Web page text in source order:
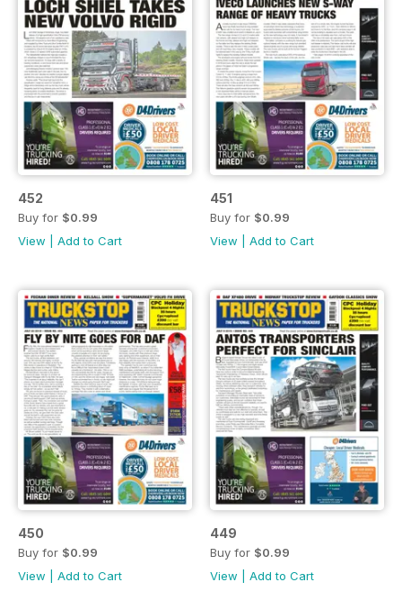
452
Buy for $0.99
View
Add to Cart
451
Buy for $0.99
View
Add to Cart
450
Buy for $0.99
View
Add to Cart
449
Buy for $0.99
View
Add to Cart